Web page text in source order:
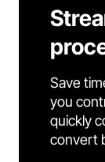
Save
you
quickly
convert